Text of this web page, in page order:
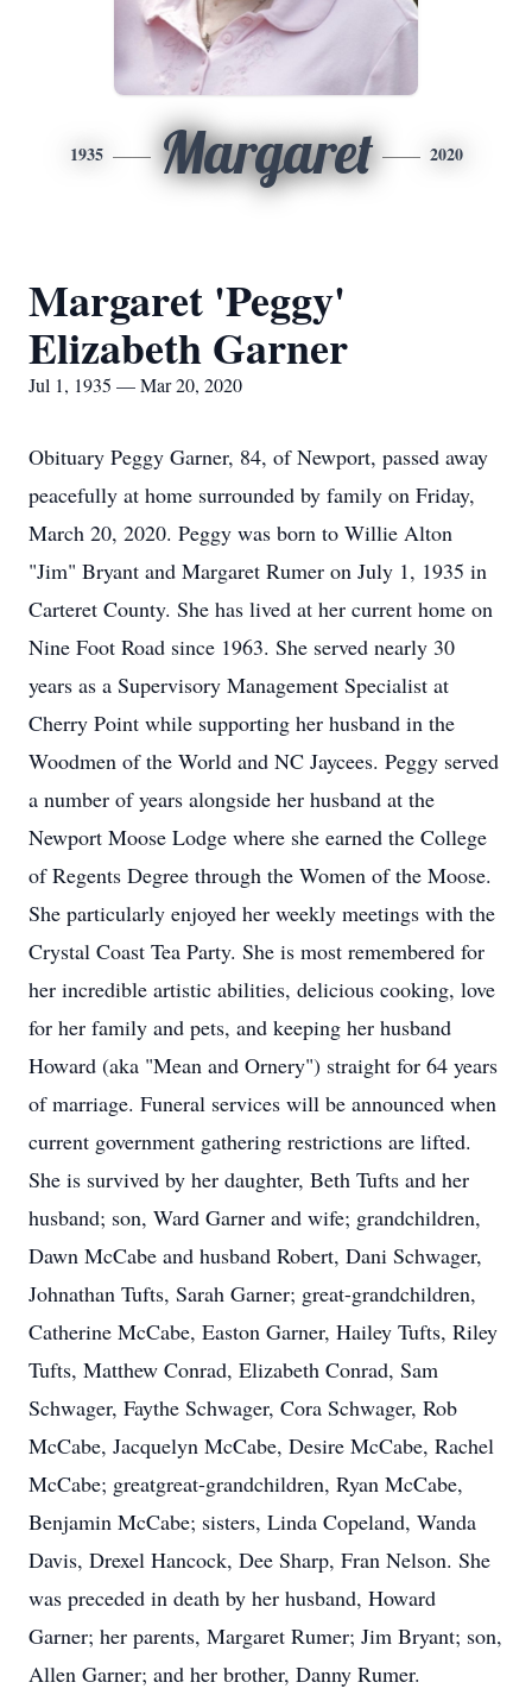
1935 Margaret 2020
Margaret 'Peggy'
Elizabeth Garner
Jul 1, 1935 — Mar 20, 2020
Obituary Peggy Garner, 84, of Newport, passed away
peacefully at home surrounded by family on Friday,
March 20, 2020. Peggy was born to Willie Alton
"Jim" Bryant and Margaret Rumer on July 1, 1935 in
Carteret County. She has lived at her current home on
Nine Foot Road since 1963. She served nearly 30
years as a Supervisory Management Specialist at
Cherry Point while supporting her husband in the
Woodmen of the World and NC Jaycees. Peggy served
a number of years alongside her husband at the
Newport Moose Lodge where she earned the College
of Regents Degree through the Women of the Moose.
She particularly enjoyed her weekly meetings with the
Crystal Coast Tea Party. She is most remembered for
her incredible artistic abilities, delicious cooking, love
for her family and pets, and keeping her husband
Howard (aka "Mean and Ornery") straight for 64 years
of marriage. Funeral services will be announced when
current government gathering restrictions are lifted.
She is survived by her daughter, Beth Tufts and her
husband; son, Ward Garner and wife; grandchildren,
Dawn McCabe and husband Robert, Dani Schwager,
Johnathan Tufts, Sarah Garner; great-grandchildren,
Catherine McCabe, Easton Garner, Hailey Tufts, Riley
Tufts, Matthew Conrad, Elizabeth Conrad, Sam
Schwager, Faythe Schwager, Cora Schwager, Rob
McCabe, Jacquelyn McCabe, Desire McCabe, Rachel
McCabe; greatgreat-grandchildren, Ryan McCabe,
Benjamin McCabe; sisters, Linda Copeland, Wanda
Davis, Drexel Hancock, Dee Sharp, Fran Nelson. She
was preceded in death by her husband, Howard
Garner; her parents, Margaret Rumer; Jim Bryant; son,
Allen Garner; and her brother, Danny Rumer.